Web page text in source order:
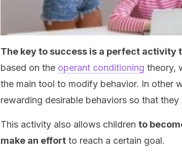
The key to success is a perfect activity
based on the operant conditioning theory,
the main tool to modify behavior. In other
rewarding desirable behaviors so that
This activity also allows children to
make an effort to reach a certain goal.